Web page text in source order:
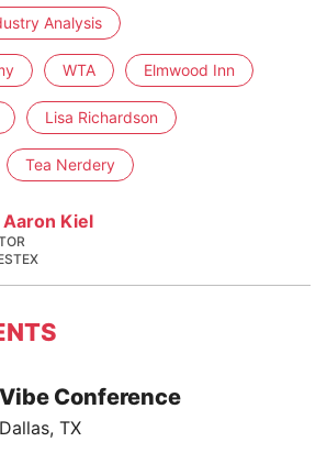
Analysis
WTA Elmwood Inn
Lisa Richardson
Tea Nerdery
Aaron Kiel
Vibe Conference
Dallas, TX